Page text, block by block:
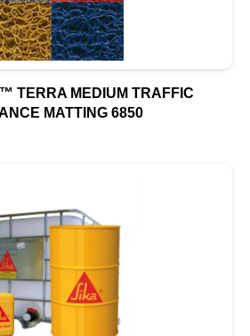
TERRA MEDIUM TRAFFIC
MATTING 6850